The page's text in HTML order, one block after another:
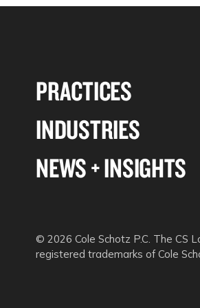
PRACTICES
INDUSTRIES
NEWS + INSIGHTS
© 2026 Cole Schotz P.C. The CS
registered trademarks of Cole